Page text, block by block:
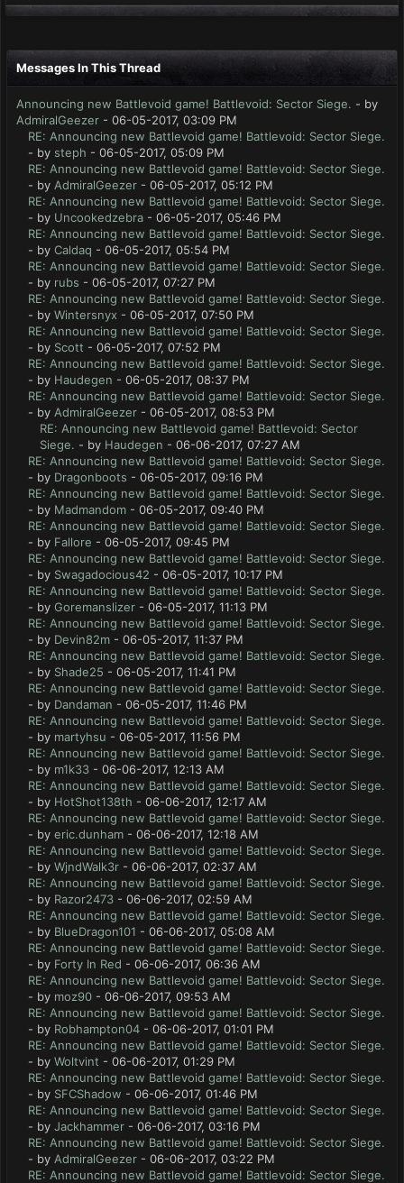
Messages In This Thread
Announcing new Battlevoid game! Battlevoid: Sector Siege. - by
AdmiralGeezer - 06-05-2017, 03:09 PM
RE: Announcing new Battlevoid game! Battlevoid: Sector Siege.
- by steph - 06-05-2017, 05:09 PM
RE: Announcing new Battlevoid game! Battlevoid: Sector Siege.
- by AdmiralGeezer - 06-05-2017, 05:12 PM
RE: Announcing new Battlevoid game! Battlevoid: Sector Siege.
- by Uncookedzebra - 06-05-2017, 05:46 PM
RE: Announcing new Battlevoid game! Battlevoid: Sector Siege.
- by Caldaq - 06-05-2017, 05:54 PM
RE: Announcing new Battlevoid game! Battlevoid: Sector Siege.
- by rubs - 06-05-2017, 07:27 PM
RE: Announcing new Battlevoid game! Battlevoid: Sector Siege.
- by Wintersnyx - 06-05-2017, 07:50 PM
RE: Announcing new Battlevoid game! Battlevoid: Sector Siege.
- by Scott - 06-05-2017, 07:52 PM
RE: Announcing new Battlevoid game! Battlevoid: Sector Siege.
- by Haudegen - 06-05-2017, 08:37 PM
RE: Announcing new Battlevoid game! Battlevoid: Sector Siege.
- by AdmiralGeezer - 06-05-2017, 08:53 PM
RE: Announcing new Battlevoid game! Battlevoid: Sector
Siege. - by Haudegen - 06-06-2017, 07:27 AM
RE: Announcing new Battlevoid game! Battlevoid: Sector Siege.
- by Dragonboots - 06-05-2017, 09:16 PM
RE: Announcing new Battlevoid game! Battlevoid: Sector Siege.
- by Madmandom - 06-05-2017, 09:40 PM
RE: Announcing new Battlevoid game! Battlevoid: Sector Siege.
- by Fallore - 06-05-2017, 09:45 PM
RE: Announcing new Battlevoid game! Battlevoid: Sector Siege.
- by Swagadocious42 - 06-05-2017, 10:17 PM
RE: Announcing new Battlevoid game! Battlevoid: Sector Siege.
- by Goremanslizer - 06-05-2017, 11:13 PM
RE: Announcing new Battlevoid game! Battlevoid: Sector Siege.
- by Devin82m - 06-05-2017, 11:37 PM
RE: Announcing new Battlevoid game! Battlevoid: Sector Siege.
- by Shade25 - 06-05-2017, 11:41 PM
RE: Announcing new Battlevoid game! Battlevoid: Sector Siege.
- by Dandaman - 06-05-2017, 11:46 PM
RE: Announcing new Battlevoid game! Battlevoid: Sector Siege.
- by martyhsu - 06-05-2017, 11:56 PM
RE: Announcing new Battlevoid game! Battlevoid: Sector Siege.
- by m1k33 - 06-06-2017, 12:13 AM
RE: Announcing new Battlevoid game! Battlevoid: Sector Siege.
- by HotShot138th - 06-06-2017, 12:17 AM
RE: Announcing new Battlevoid game! Battlevoid: Sector Siege.
- by eric.dunham - 06-06-2017, 12:18 AM
RE: Announcing new Battlevoid game! Battlevoid: Sector Siege.
- by WjndWalk3r - 06-06-2017, 02:37 AM
RE: Announcing new Battlevoid game! Battlevoid: Sector Siege.
- by Razor2473 - 06-06-2017, 02:59 AM
RE: Announcing new Battlevoid game! Battlevoid: Sector Siege.
- by BlueDragon101 - 06-06-2017, 05:08 AM
RE: Announcing new Battlevoid game! Battlevoid: Sector Siege.
- by Forty In Red - 06-06-2017, 06:36 AM
RE: Announcing new Battlevoid game! Battlevoid: Sector Siege.
- by moz90 - 06-06-2017, 09:53 AM
RE: Announcing new Battlevoid game! Battlevoid: Sector Siege.
- by Robhampton04 - 06-06-2017, 01:01 PM
RE: Announcing new Battlevoid game! Battlevoid: Sector Siege.
- by Woltvint - 06-06-2017, 01:29 PM
RE: Announcing new Battlevoid game! Battlevoid: Sector Siege.
- by SFCShadow - 06-06-2017, 01:46 PM
RE: Announcing new Battlevoid game! Battlevoid: Sector Siege.
- by Jackhammer - 06-06-2017, 03:16 PM
RE: Announcing new Battlevoid game! Battlevoid: Sector Siege.
- by AdmiralGeezer - 06-06-2017, 03:22 PM
RE: Announcing new Battlevoid game! Battlevoid: Sector Siege.